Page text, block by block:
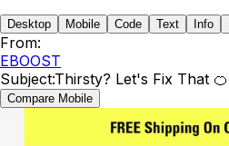
Desktop Mobile Code Text Info
From:
EBOOST
Subject:Thirsty? Let's Fix That 🍊
Compare Mobile